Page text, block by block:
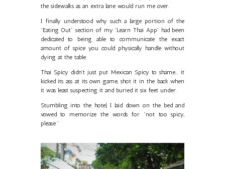
the sidewalks as an extra lane would run me over.
I finally understood why such a large portion of the
"Eating Out" section of my 'Learn Thai App' had been
dedicated to being able to communicate the exact
amount of spice you could physically handle without
dying at the table.
Thai Spicy didn't just put Mexican Spicy to shame... it
kicked its ass at its own game, shot it in the back when
it was least suspecting it and buried it six feet under.
Stumbling into the hotel, I laid down on the bed and
vowed to memorize the words for "not too spicy,
please."